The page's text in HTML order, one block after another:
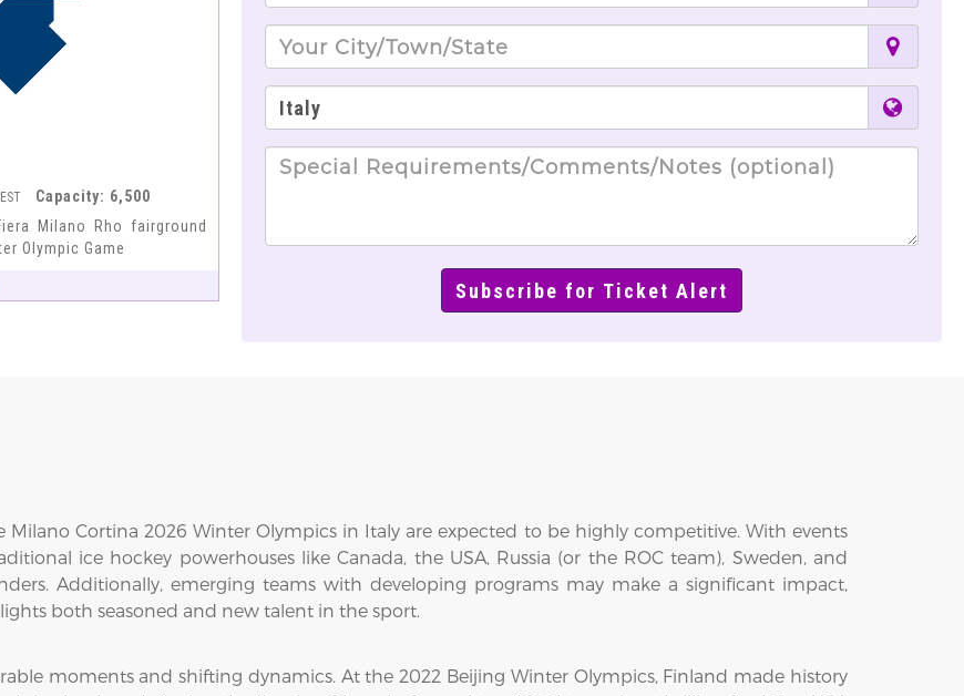
Capacity: 6,500
Milano Rho fairground
Olympic Game
Cortina 2026 Winter Olympics in Italy are expected to be highly competitive. With events
ice hockey powerhouses like Canada, the USA, Russia (or the ROC team), Sweden, and
Additionally, emerging teams with developing programs may make a significant impact,
both seasoned and new talent in the sport.
moments and shifting dynamics. At the 2022 Beijing Winter Olympics, Finland made history